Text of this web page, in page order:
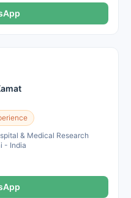
& Medical Research
- India